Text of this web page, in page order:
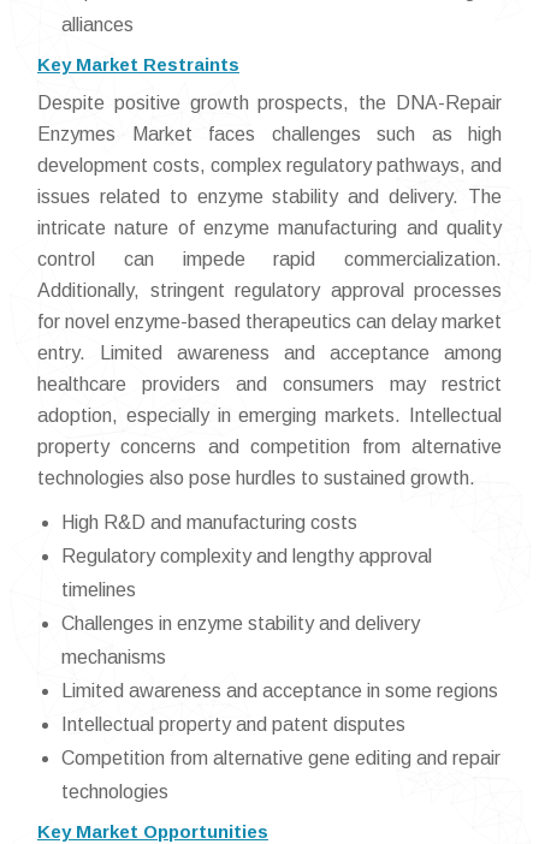
alliances
Key Market Restraints
Despite positive growth prospects, the DNA-Repair
Enzymes Market faces challenges such as high
development costs, complex regulatory pathways, and
issues related to enzyme stability and delivery. The
intricate nature of enzyme manufacturing and quality
control can impede rapid commercialization.
Additionally, stringent regulatory approval processes
for novel enzyme-based therapeutics can delay market
entry. Limited awareness and acceptance among
healthcare providers and consumers may restrict
adoption, especially in emerging markets. Intellectual
property concerns and competition from alternative
technologies also pose hurdles to sustained growth.
High R&D and manufacturing costs
Regulatory complexity and lengthy approval
timelines
Challenges in enzyme stability and delivery
mechanisms
Limited awareness and acceptance in some regions
Intellectual property and patent disputes
Competition from alternative gene editing and repair
technologies
Key Market Opportunities